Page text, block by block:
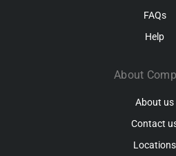
FAQs
Help
About
About us
Contact
Locations